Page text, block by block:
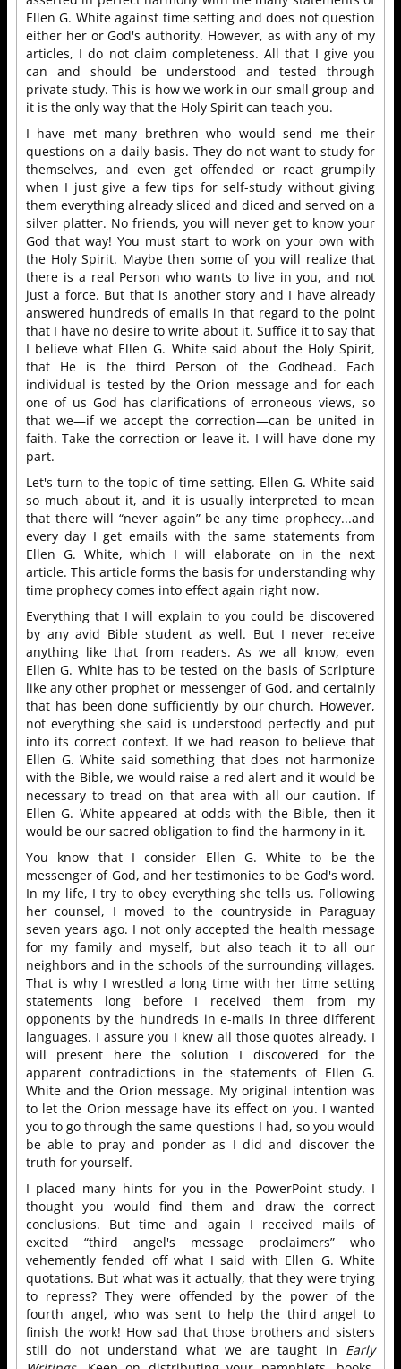
Ellen G. White against time setting and does not question
either her or God's authority. However, as with any of my
articles, I do not claim completeness. All that I give you
can and should be understood and tested through
private study. This is how we work in our small group and
it is the only way that the Holy Spirit can teach you.
I have met many brethren who would send me their
questions on a daily basis. They do not want to study for
themselves, and even get offended or react grumpily
when I just give a few tips for self-study without giving
them everything already sliced and diced and served on a
silver platter. No friends, you will never get to know your
God that way! You must start to work on your own with
the Holy Spirit. Maybe then some of you will realize that
there is a real Person who wants to live in you, and not
just a force. But that is another story and I have already
answered hundreds of emails in that regard to the point
that I have no desire to write about it. Suffice it to say that
I believe what Ellen G. White said about the Holy Spirit,
that He is the third Person of the Godhead. Each
individual is tested by the Orion message and for each
one of us God has clarifications of erroneous views, so
that we—if we accept the correction—can be united in
faith. Take the correction or leave it. I will have done my
part.
Let's turn to the topic of time setting. Ellen G. White said
so much about it, and it is usually interpreted to mean
that there will “never again” be any time prophecy...and
every day I get emails with the same statements from
Ellen G. White, which I will elaborate on in the next
article. This article forms the basis for understanding why
time prophecy comes into effect again right now.
Everything that I will explain to you could be discovered
by any avid Bible student as well. But I never receive
anything like that from readers. As we all know, even
Ellen G. White has to be tested on the basis of Scripture
like any other prophet or messenger of God, and certainly
that has been done sufficiently by our church. However,
not everything she said is understood perfectly and put
into its correct context. If we had reason to believe that
Ellen G. White said something that does not harmonize
with the Bible, we would raise a red alert and it would be
necessary to tread on that area with all our caution. If
Ellen G. White appeared at odds with the Bible, then it
would be our sacred obligation to find the harmony in it.
You know that I consider Ellen G. White to be the
messenger of God, and her testimonies to be God's word.
In my life, I try to obey everything she tells us. Following
her counsel, I moved to the countryside in Paraguay
seven years ago. I not only accepted the health message
for my family and myself, but also teach it to all our
neighbors and in the schools of the surrounding villages.
That is why I wrestled a long time with her time setting
statements long before I received them from my
opponents by the hundreds in e-mails in three different
languages. I assure you I knew all those quotes already. I
will present here the solution I discovered for the
apparent contradictions in the statements of Ellen G.
White and the Orion message. My original intention was
to let the Orion message have its effect on you. I wanted
you to go through the same questions I had, so you would
be able to pray and ponder as I did and discover the
truth for yourself.
I placed many hints for you in the PowerPoint study. I
thought you would find them and draw the correct
conclusions. But time and again I received mails of
excited “third angel's message proclaimers” who
vehemently fended off what I said with Ellen G. White
quotations. But what was it actually, that they were trying
to repress? They were offended by the power of the
fourth angel, who was sent to help the third angel to
finish the work! How sad that those brothers and sisters
still do not understand what we are taught in Early